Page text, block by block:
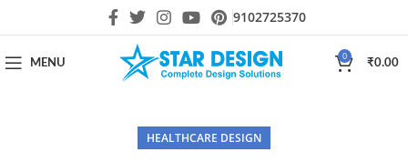
9102725370
MENU
0
₹0.00
HEALTHCARE DESIGN